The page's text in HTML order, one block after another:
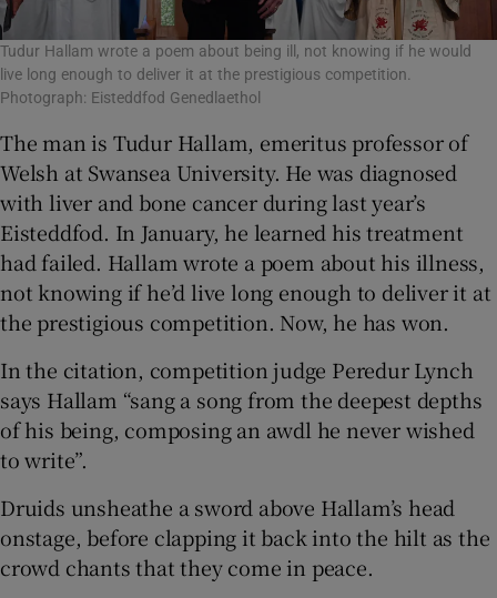
Tudur Hallam wrote a poem about being ill, not knowing if he would
live long enough to deliver it at the prestigious competition.
Photograph: Eisteddfod Genedlaethol
The man is Tudur Hallam, emeritus professor of
Welsh at Swansea University. He was diagnosed
with liver and bone cancer during last year’s
Eisteddfod. In January, he learned his treatment
had failed. Hallam wrote a poem about his illness,
not knowing if he’d live long enough to deliver it at
the prestigious competition. Now, he has won.
In the citation, competition judge Peredur Lynch
says Hallam “sang a song from the deepest depths
of his being, composing an awdl he never wished
to write”.
Druids unsheathe a sword above Hallam’s head
onstage, before clapping it back into the hilt as the
crowd chants that they come in peace.